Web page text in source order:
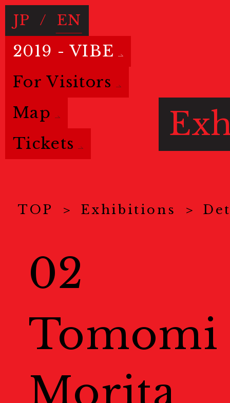
JP / EN
2019 - VIBE
For Visitors
Map
Tickets
TOP Exhibitions
02
Tomomi
Morita
Basic info
Exhibitions
展示情報
Venues
会場一覧
Map